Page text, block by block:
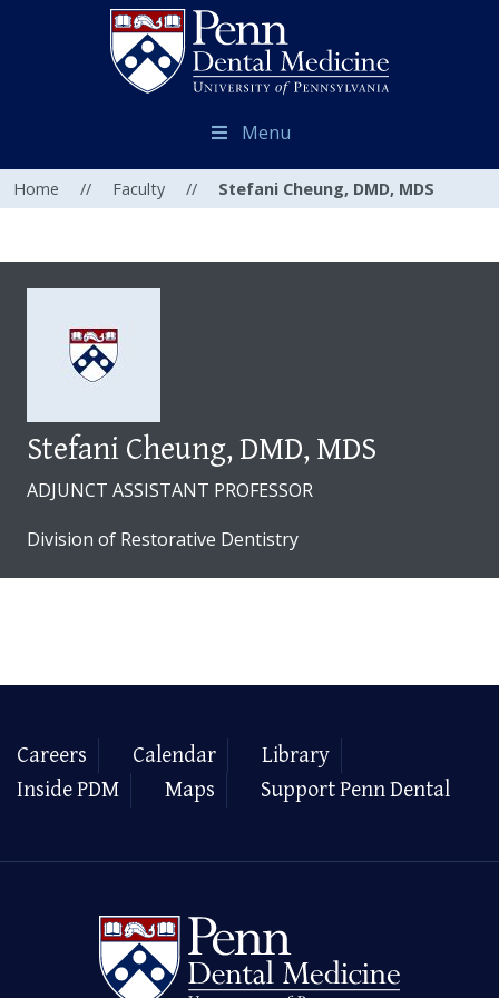
Menu
Home // Faculty // Stefani Cheung, DMD, MDS
Stefani Cheung, DMD, MDS
ADJUNCT ASSISTANT PROFESSOR
Division of Restorative Dentistry
Careers Calendar
Library
Inside PDM
Maps Support Penn Dental